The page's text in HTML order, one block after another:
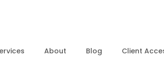
About Blog Client